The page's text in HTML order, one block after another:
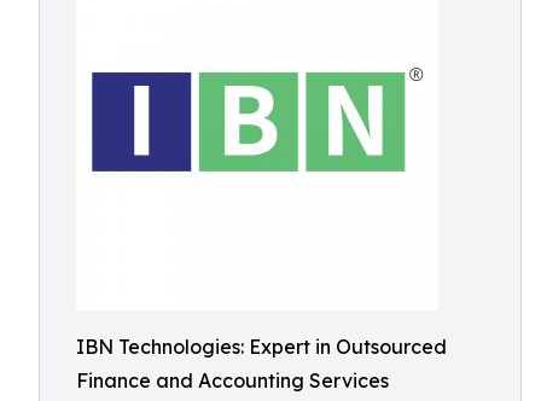
IBN Technologies: Expert in Outsourced
Finance and Accounting Services